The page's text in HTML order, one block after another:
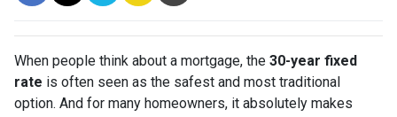
When people think about a mortgage, the 30-year fixed
rate is often seen as the safest and most traditional
option. And for many homeowners, it absolutely makes